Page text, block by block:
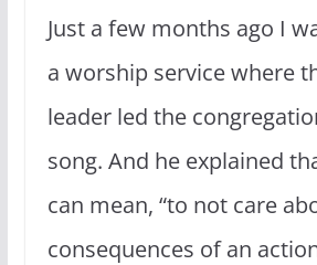
Just a few months ago I
a worship service where
leader led the
song. And he explained
can mean, “to not care
consequences of an